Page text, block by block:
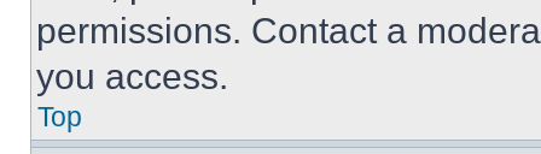
permissions. Contact a
you access.
Top